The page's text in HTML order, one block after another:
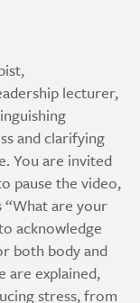
lecturer,
and clarifying
You are invited
pause the video,
“What are your
acknowledge
both body and
are explained,
stress, from